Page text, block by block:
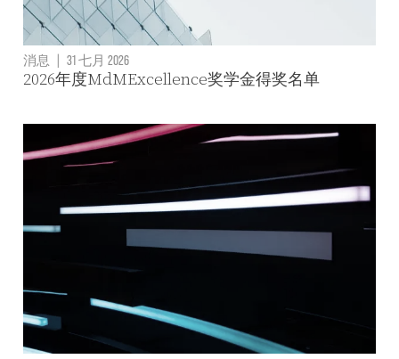
消息 31 七月 2026
2026年度MdMExcellence奖学金得奖名单